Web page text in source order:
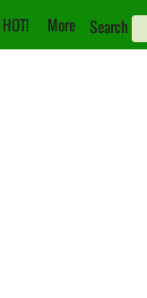
HOT! More Search